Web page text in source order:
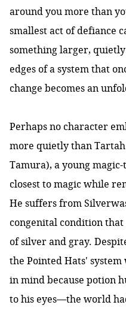
around you more than
smallest act of defiance
something larger,
edges of a system that
change becomes an
Perhaps no character
more quietly than
Tamura), a young
closest to magic while
He suffers from
congenital condition that
of silver and gray.
the Pointed Hats'
in mind because potion
to his eyes—the world